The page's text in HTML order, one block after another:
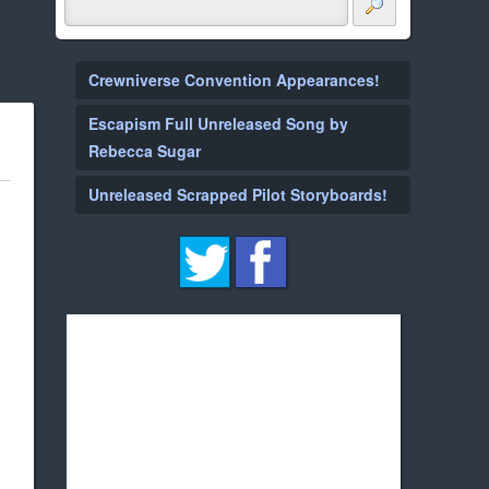
Crewniverse Convention Appearances!
Escapism Full Unreleased Song by
Rebecca Sugar
Unreleased Scrapped Pilot Storyboards!